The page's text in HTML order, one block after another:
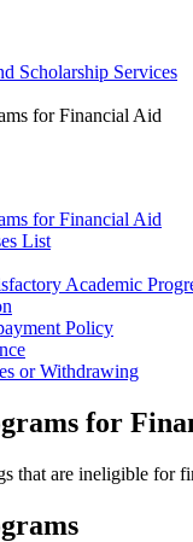
Scholarship Services
for Financial Aid
for Financial Aid
List
Academic
Policy
or Withdrawing
for
that are ineligible for